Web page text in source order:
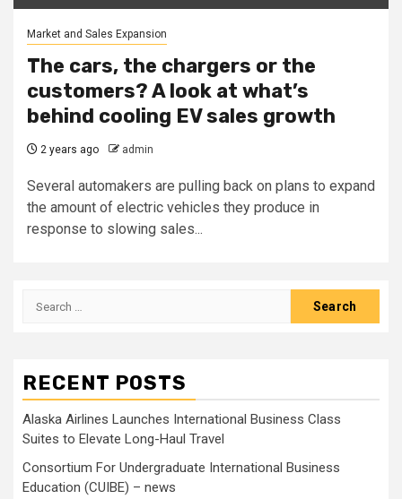
Market and Sales Expansion
The cars, the chargers or the
customers? A look at what’s
behind cooling EV sales growth
2 years ago admin
Several automakers are pulling back on plans to expand
the amount of electric vehicles they produce in
response to slowing sales...
Search
RECENT POSTS
Alaska Airlines Launches International Business Class
Suites to Elevate Long-Haul Travel
Consortium For Undergraduate International Business
Education (CUIBE) – news